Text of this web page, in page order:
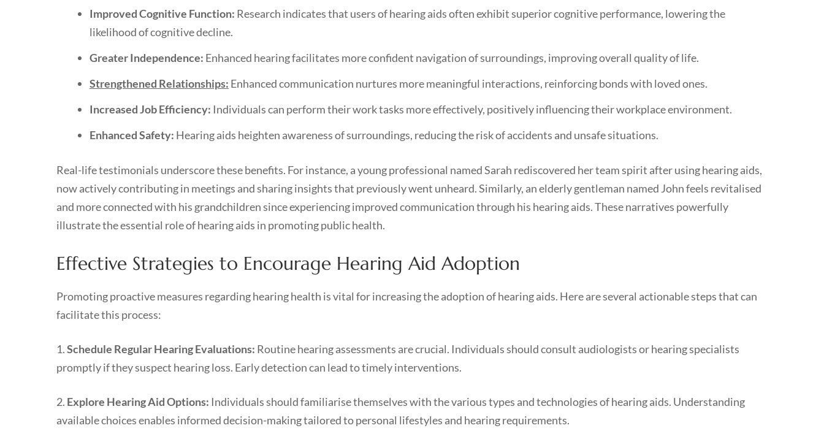
Improved Cognitive Function: Research indicates that users of hearing aids often exhibit superior cognitive performance, lowering the
likelihood of cognitive decline.
Greater Independence: Enhanced hearing facilitates more confident navigation of surroundings, improving overall quality of life.
Strengthened Relationships: Enhanced communication nurtures more meaningful interactions, reinforcing bonds with loved ones.
Increased Job Efficiency: Individuals can perform their work tasks more effectively, positively influencing their workplace environment.
Enhanced Safety: Hearing aids heighten awareness of surroundings, reducing the risk of accidents and unsafe situations.
Real-life testimonials underscore these benefits. For instance, a young professional named Sarah rediscovered her team spirit after using hearing aids,
now actively contributing in meetings and sharing insights that previously went unheard. Similarly, an elderly gentleman named John feels revitalised
and more connected with his grandchildren since experiencing improved communication through his hearing aids. These narratives powerfully
illustrate the essential role of hearing aids in promoting public health.
Effective Strategies to Encourage Hearing Aid Adoption
Promoting proactive measures regarding hearing health is vital for increasing the adoption of hearing aids. Here are several actionable steps that can
facilitate this process:
1.Schedule Regular Hearing Evaluations: Routine hearing assessments are crucial. Individuals should consult audiologists or hearing specialists
promptly if they suspect hearing loss. Early detection can lead to timely interventions.
2. Explore Hearing Aid Options: Individuals should familiarise themselves with the various types and technologies of hearing aids. Understanding
available choices enables informed decision-making tailored to personal lifestyles and hearing requirements.